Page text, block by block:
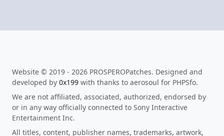
Website © 2019 - 2026 PROSPEROPatches. Designed and
developed by 0x199 with thanks to aerosoul for PHPSfo.
We are not affiliated, associated, authorized, endorsed by
or in any way officially connected to Sony Interactive
Entertainment Inc.
All titles, content, publisher names, trademarks, artwork,